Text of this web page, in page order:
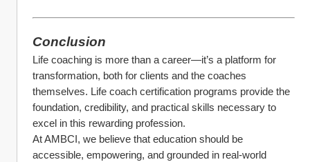
Conclusion
Life coaching is more than a career—it’s a platform for
transformation, both for clients and the coaches
themselves. Life coach certification programs provide the
foundation, credibility, and practical skills necessary to
excel in this rewarding profession.
At AMBCI, we believe that education should be
accessible, empowering, and grounded in real-world